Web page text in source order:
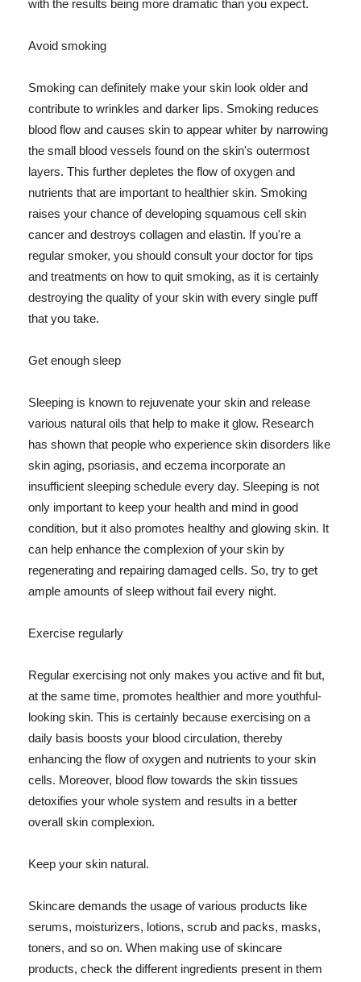
with the results being more dramatic than you expect.
Avoid smoking
Smoking can definitely make your skin look older and
contribute to wrinkles and darker lips. Smoking reduces
blood flow and causes skin to appear whiter by narrowing
the small blood vessels found on the skin's outermost
layers. This further depletes the flow of oxygen and
nutrients that are important to healthier skin. Smoking
raises your chance of developing squamous cell skin
cancer and destroys collagen and elastin. If you're a
regular smoker, you should consult your doctor for tips
and treatments on how to quit smoking, as it is certainly
destroying the quality of your skin with every single puff
that you take.
Get enough sleep
Sleeping is known to rejuvenate your skin and release
various natural oils that help to make it glow. Research
has shown that people who experience skin disorders like
skin aging, psoriasis, and eczema incorporate an
insufficient sleeping schedule every day. Sleeping is not
only important to keep your health and mind in good
condition, but it also promotes healthy and glowing skin. It
can help enhance the complexion of your skin by
regenerating and repairing damaged cells. So, try to get
ample amounts of sleep without fail every night.
Exercise regularly
Regular exercising not only makes you active and fit but,
at the same time, promotes healthier and more youthful-
looking skin. This is certainly because exercising on a
daily basis boosts your blood circulation, thereby
enhancing the flow of oxygen and nutrients to your skin
cells. Moreover, blood flow towards the skin tissues
detoxifies your whole system and results in a better
overall skin complexion.
Keep your skin natural.
Skincare demands the usage of various products like
serums, moisturizers, lotions, scrub and packs, masks,
toners, and so on. When making use of skincare
products, check the different ingredients present in them